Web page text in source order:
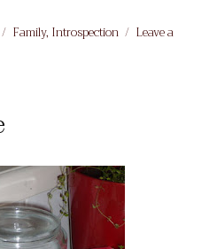
Categories
Family, Introspection
Leave a